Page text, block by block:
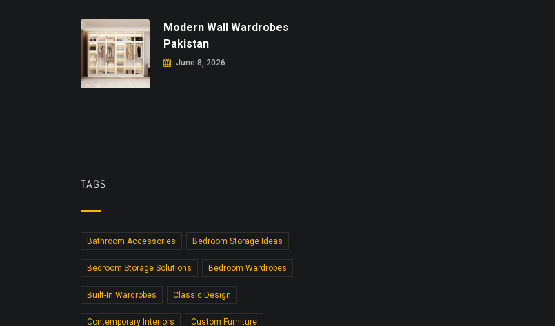
Modern Wall Wardrobes
Pakistan
June 8, 2026
TAGS
Bathroom Accessories Bedroom Storage Ideas
Bedroom Storage Solutions Bedroom Wardrobes
Built-In Wardrobes Classic Design
Contemporary Interiors Custom Furniture